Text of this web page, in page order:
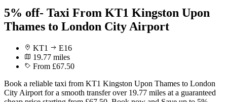
5% off- Taxi From KT1 Kingston Upon
Thames to London City Airport
KT1
E16
19.77 miles
From £67.50
Book a reliable taxi from KT1 Kingston Upon Thames to London
City Airport for a smooth transfer over 19.77 miles at a guaranteed